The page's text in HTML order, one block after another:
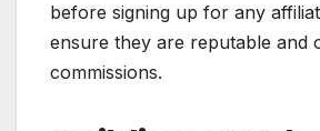
before signing up for any
ensure they are reputable and
commissions.